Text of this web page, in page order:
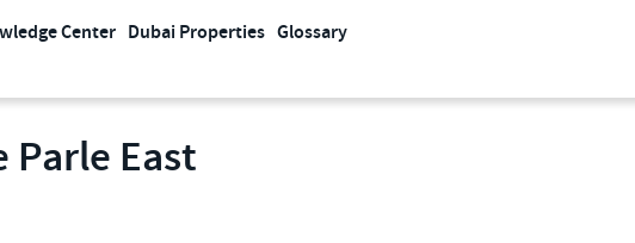
Center Dubai Properties Glossary
East